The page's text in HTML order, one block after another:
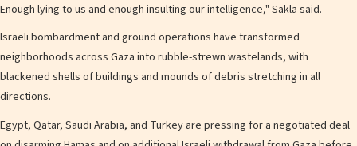
Enough lying to us and enough insulting our intelligence," Sakla said.
Israeli bombardment and ground operations have transformed
neighborhoods across Gaza into rubble-strewn wastelands, with
blackened shells of buildings and mounds of debris stretching in all
directions.
Egypt, Qatar, Saudi Arabia, and Turkey are pressing for a negotiated deal